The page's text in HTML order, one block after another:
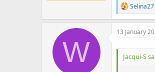
R
e
a
c
n
Selina27
W
13 January
Jacqui-S